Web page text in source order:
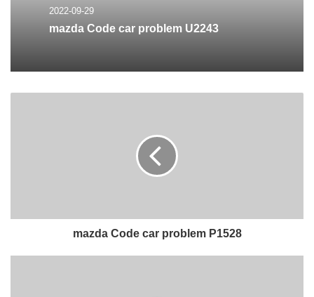
2022-09-29
mazda Code car problem U2243
mazda Code car problem P1528